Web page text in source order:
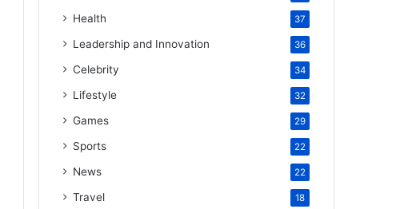
Health 37
Leadership and Innovation 36
Celebrity 34
Lifestyle 32
Games 29
Sports 22
News 22
Travel 18